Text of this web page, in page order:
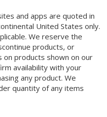
and apps are quoted in
United States only.
We reserve the
products, or
on products shown on our
availability with your
any product. We
quantity of any items